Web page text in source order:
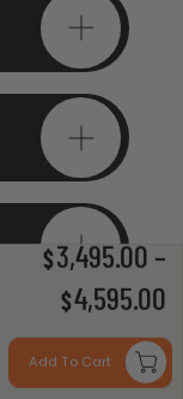
$3,495.00 –
$4,595.00
Add To Cart